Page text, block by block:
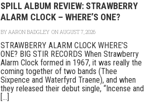
SPILL ALBUM REVIEW: STRAWBERRY
ALARM CLOCK – WHERE’S ONE?
BYAARON BADGLEY ON AUGUST 7, 2026
STRAWBERRY ALARM CLOCK WHERE’S
ONE? BIG STIR RECORDS When Strawberry
Alarm Clock formed in 1967, it was really the
coming together of two bands (Thee
Sixpence and Waterfyrd Traene), and when
they released their debut single, “Incense and
[...]